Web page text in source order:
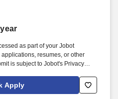
as part of your Jobot
resumes, or other
is subject to Jobot's Privacy
Employment Decision Tools
legal. Apply technical expertise
Apply